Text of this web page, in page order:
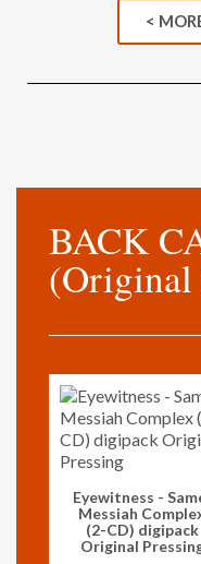
<
BACK
(Original
Vorschau
Eyewitness -
Messiah
(2-CD) digipack
Original